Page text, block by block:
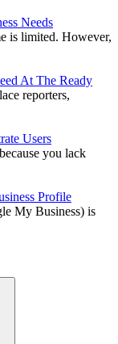
Needs
is limited. However,
At The Ready
reporters,
Users
you lack
Profile
My Business) is